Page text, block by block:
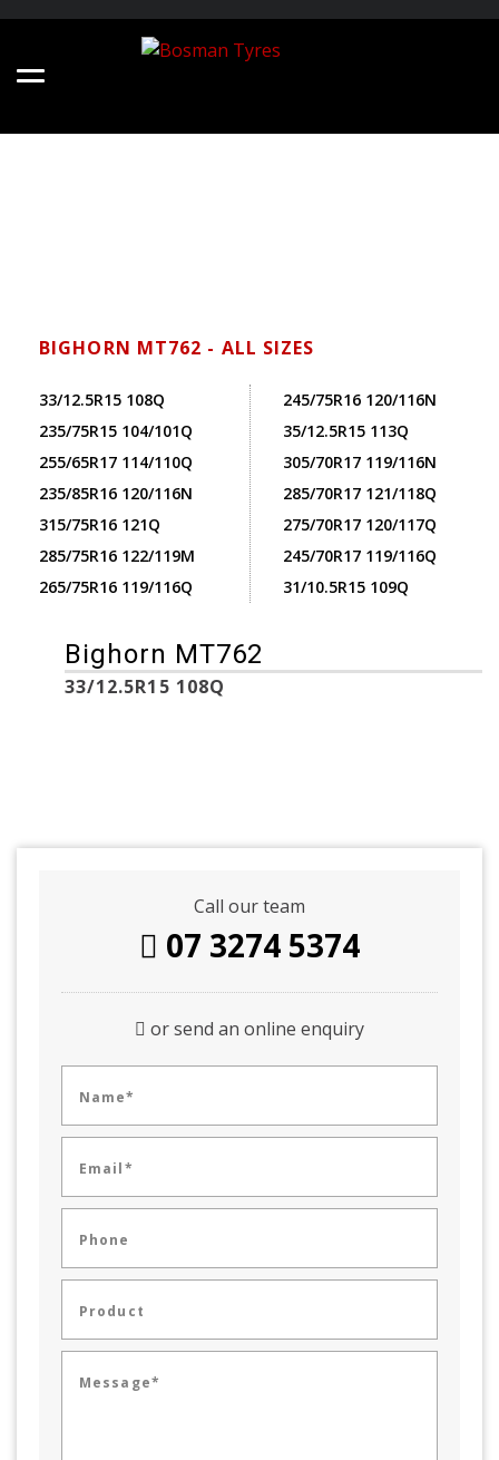
BIGHORN MT762 - ALL SIZES
33/12.5R15 108Q
235/75R15 104/101Q
255/65R17 114/110Q
235/85R16 120/116N
315/75R16 121Q
285/75R16 122/119M
265/75R16 119/116Q
245/75R16 120/116N
35/12.5R15 113Q
305/70R17 119/116N
285/70R17 121/118Q
275/70R17 120/117Q
245/70R17 119/116Q
31/10.5R15 109Q
Bighorn MT762
33/12.5R15 108Q
Call our team
07 3274 5374
or send an online enquiry
Name*
Email*
Phone
Product
Message*